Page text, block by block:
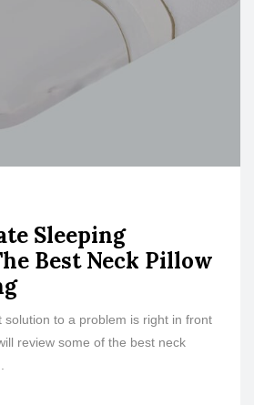
Sleeping
Best Neck Pillow
solution to a problem is right in front
review some of the best neck